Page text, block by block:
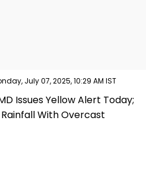
July 07, 2025, 10:29 AM IST